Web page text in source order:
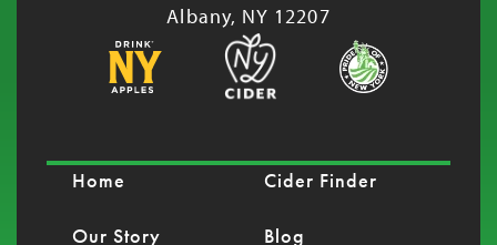
Albany, NY 12207
Home
Our Story
Cider Finder
Blog